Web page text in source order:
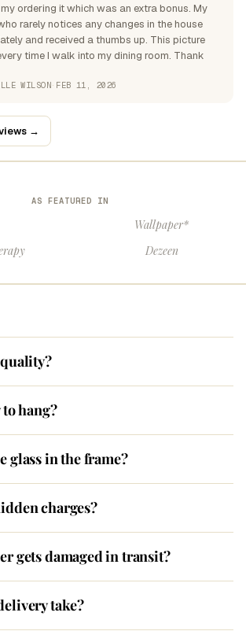
ordering it which was an extra bonus. My
rarely notices any changes in the house
and received a thumbs up. This picture
time I walk into my dining room. Thank
WILSON· FEB 11, 2026
→
AS FEATURED IN
Wallpaper*
Dezeen
hang?
glass in the frame?
charges?
gets damaged in transit?
take?